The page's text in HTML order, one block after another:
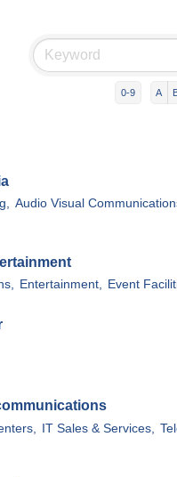
0-9 A
Audio Visual
Entertainment, Event
IT Sales & Services,